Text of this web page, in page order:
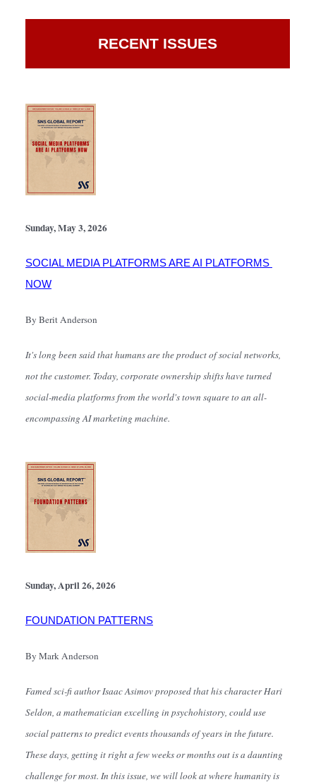
RECENT ISSUES
Sunday, May 3, 2026
SOCIAL MEDIA PLATFORMS ARE AI PLATFORMS
NOW
By Berit Anderson
It's long been said that humans are the product of social networks,
not the customer. Today, corporate ownership shifts have turned
social-media platforms from the world's town square to an all-
encompassing AI marketing machine.
Sunday, April 26, 2026
FOUNDATION PATTERNS
By Mark Anderson
Famed sci-fi author Isaac Asimov proposed that his character Hari
Seldon, a mathematician excelling in psychohistory, could use
social patterns to predict events thousands of years in the future.
These days, getting it right a few weeks or months out is a daunting
challenge for most. In this issue, we will look at where humanity is